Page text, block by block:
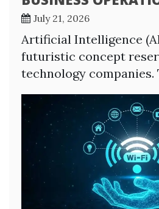
July 21, 2026
Artificial Intelligence
futuristic concept
technology companies.